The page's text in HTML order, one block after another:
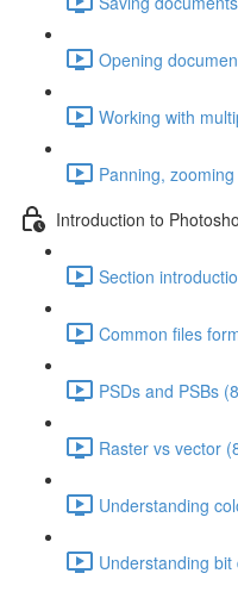
Opening
Working with
Panning,
Introduction to
Section
Common files
PSDs and PSBs
Raster vs vector
Understanding
Understanding